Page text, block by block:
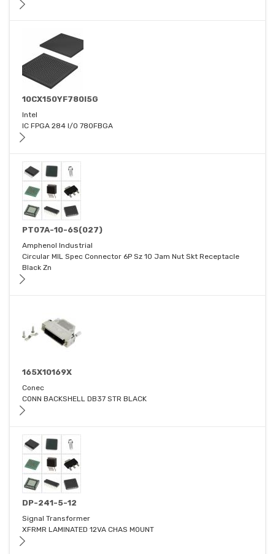
10CX150YF780I5G
Intel
IC FPGA 284 I/O 780FBGA
PT07A-10-6S(027)
Amphenol Industrial
Circular MIL Spec Connector 6P Sz 10 Jam Nut Skt Receptacle
Black Zn
165X10169X
Conec
CONN BACKSHELL DB37 STR BLACK
DP-241-5-12
Signal Transformer
XFRMR LAMINATED 12VA CHAS MOUNT